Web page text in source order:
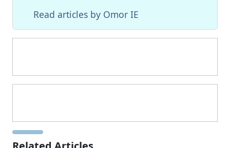
Read articles by Omor IE